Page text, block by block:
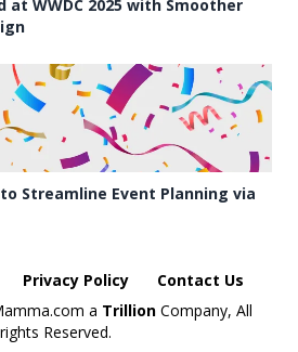
at WWDC 2025 with Smoother
Streamline Event Planning via
Privacy Policy
Contact Us
a TrillionCompany, All
rights Reserved.